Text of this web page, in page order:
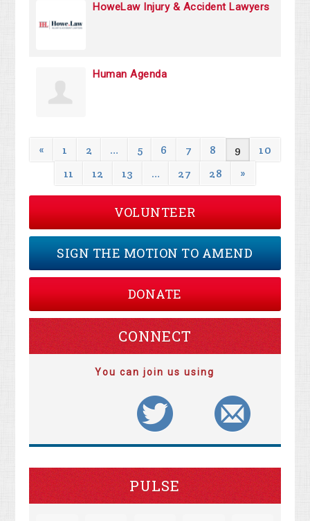
HoweLaw Injury & Accident Lawyers
Human Agenda
« 1 2 … 5 6 7 8 9
10
11
12 13 … 27 28 »
VOLUNTEER
SIGN THE MOTION TO AMEND
DONATE
CONNECT
You can join us using
PULSE